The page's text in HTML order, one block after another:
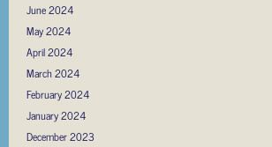
June 2024
May 2024
April 2024
March 2024
February 2024
January 2024
December 2023